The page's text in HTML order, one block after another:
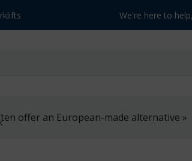
We're here to
offer an European-made alternative »